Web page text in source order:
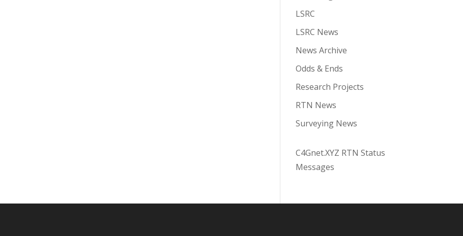
LSRC
LSRC News
News Archive
Odds & Ends
Research Projects
RTN News
Surveying News
C4Gnet.XYZ RTN Status
Messages